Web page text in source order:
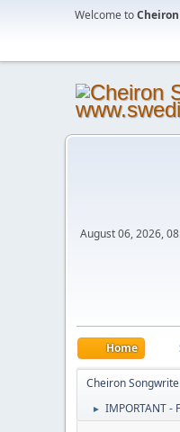
Welcome to
August 06, 2026,
Home
Cheiron
► IMPORTANT